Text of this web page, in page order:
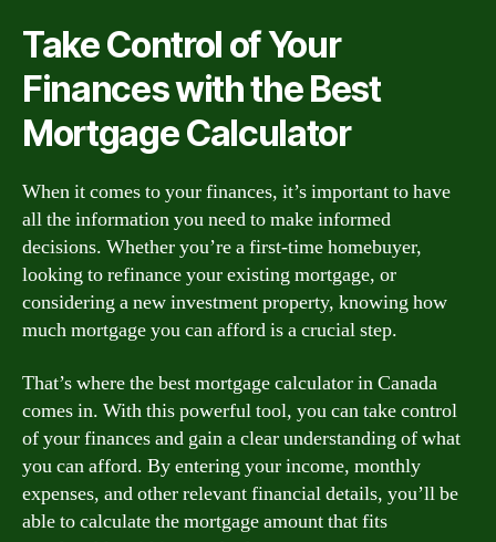
Take Control of Your
Finances with the Best
Mortgage Calculator
When it comes to your finances, it’s important to have
all the information you need to make informed
decisions. Whether you’re a first-time homebuyer,
looking to refinance your existing mortgage, or
considering a new investment property, knowing how
much mortgage you can afford is a crucial step.
That’s where the best mortgage calculator in Canada
comes in. With this powerful tool, you can take control
of your finances and gain a clear understanding of what
you can afford. By entering your income, monthly
expenses, and other relevant financial details, you’ll be
able to calculate the mortgage amount that fits